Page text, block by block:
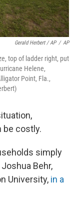
Gerald Herbert / AP / AP
top of ladder right, put
Helene,
Point, Fla.,
be costly.
simply
Behr,
University, in a